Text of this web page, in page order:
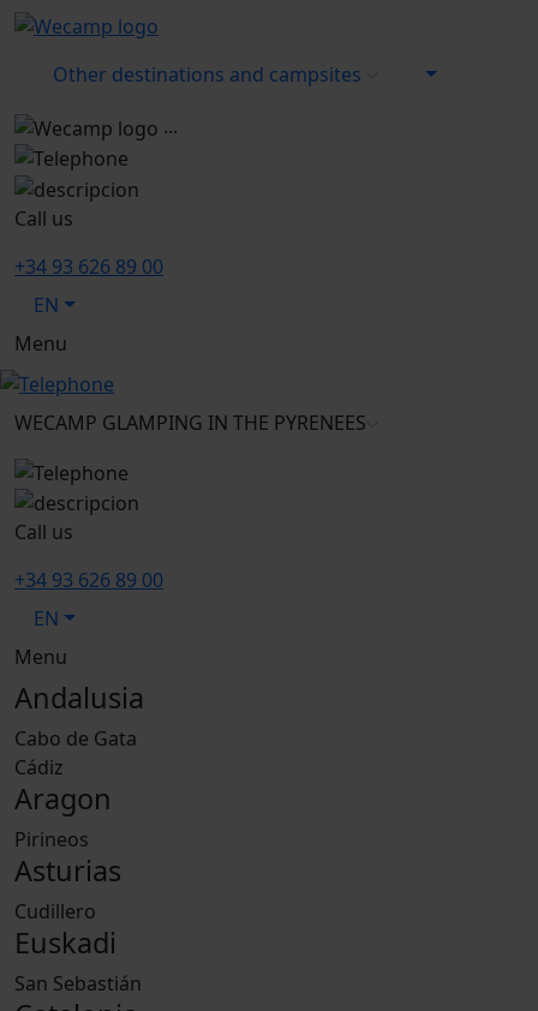
Other destinations and campsites
...
Call us
+34 93 626 89 00
EN
Menu
WECAMP GLAMPING IN THE PYRENEES
Call us
+34 93 626 89 00
EN
Menu
Andalusia
Cabo de Gata
Cádiz
Aragon
Pirineos
Asturias
Cudillero
Euskadi
San Sebastián